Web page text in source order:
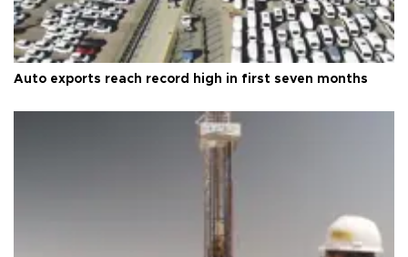
Auto exports reach record high in first seven months